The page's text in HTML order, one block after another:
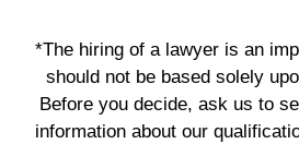
*The hiring of a lawyer is an
should not be based solely
Before you decide, ask us to
information about our